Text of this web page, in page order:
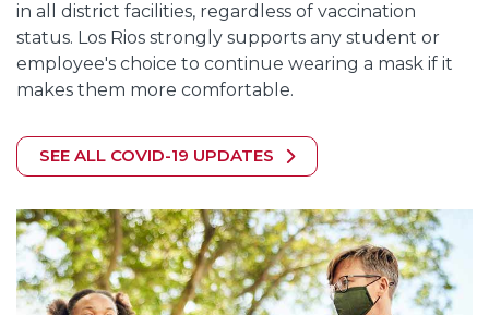
in all district facilities, regardless of vaccination
status. Los Rios strongly supports any student or
employee's choice to continue wearing a mask if it
makes them more comfortable.
SEE ALL COVID-19 UPDATES